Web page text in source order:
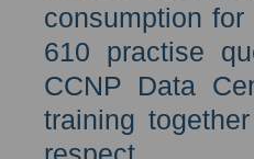
consumption
610 practise
CCNP Data
training